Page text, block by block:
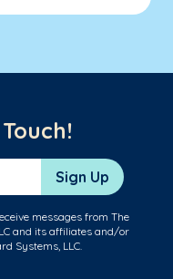
Sign Up
messages from The
and its affiliates and/or
Systems, LLC.